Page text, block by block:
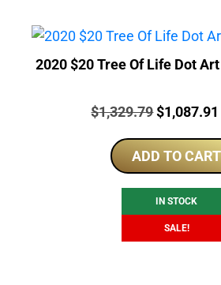
2020 $20 Tree Of Life Dot
Price:
$1,329.79Original
was:
$1,087.91
ADD TO CART
IN STOCK
SALE!